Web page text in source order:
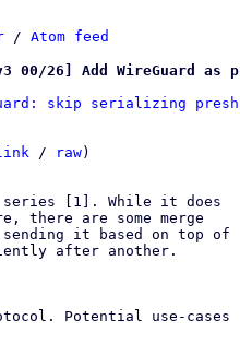
/ Atom feed
00/26] Add WireGuard
skip serializing
/ raw)
series [1]. While it does
there are some merge
it based on top of
after another.
Potential use-cases